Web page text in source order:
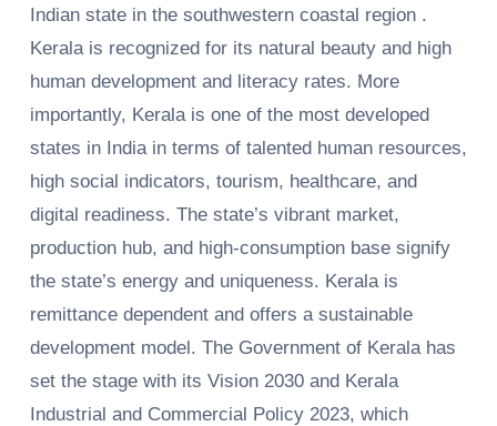
Indian state in the southwestern coastal region .
Kerala is recognized for its natural beauty and high
human development and literacy rates. More
importantly, Kerala is one of the most developed
states in India in terms of talented human resources,
high social indicators, tourism, healthcare, and
digital readiness. The state’s vibrant market,
production hub, and high-consumption base signify
the state’s energy and uniqueness. Kerala is
remittance dependent and offers a sustainable
development model. The Government of Kerala has
set the stage with its Vision 2030 and Kerala
Industrial and Commercial Policy 2023, which